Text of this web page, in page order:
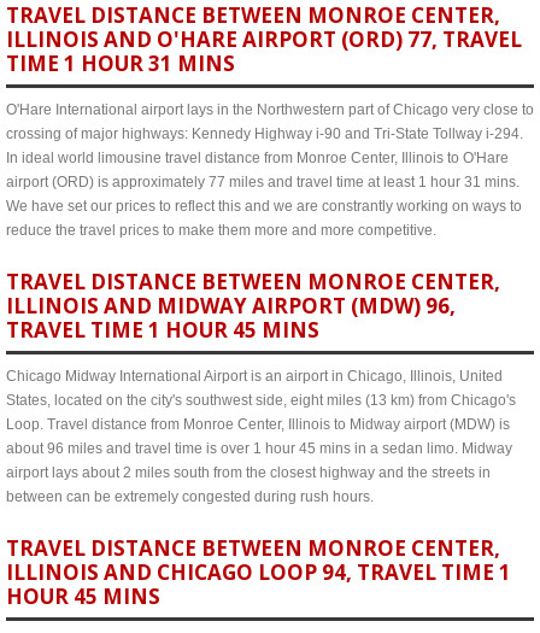
TRAVEL DISTANCE BETWEEN MONROE CENTER,
ILLINOIS AND O'HARE AIRPORT (ORD) 77, TRAVEL
TIME 1 HOUR 31 MINS
O'Hare International airport lays in the Northwestern part of Chicago very close to
crossing of major highways: Kennedy Highway i-90 and Tri-State Tollway i-294.
In ideal world limousine travel distance from Monroe Center, Illinois to O'Hare
airport (ORD) is approximately 77 miles and travel time at least 1 hour 31 mins.
We have set our prices to reflect this and we are constrantly working on ways to
reduce the travel prices to make them more and more competitive.
TRAVEL DISTANCE BETWEEN MONROE CENTER,
ILLINOIS AND MIDWAY AIRPORT (MDW) 96,
TRAVEL TIME 1 HOUR 45 MINS
Chicago Midway International Airport is an airport in Chicago, Illinois, United
States, located on the city's southwest side, eight miles (13 km) from Chicago's
Loop. Travel distance from Monroe Center, Illinois to Midway airport (MDW) is
about 96 miles and travel time is over 1 hour 45 mins in a sedan limo. Midway
airport lays about 2 miles south from the closest highway and the streets in
between can be extremely congested during rush hours.
TRAVEL DISTANCE BETWEEN MONROE CENTER,
ILLINOIS AND CHICAGO LOOP 94, TRAVEL TIME 1
HOUR 45 MINS